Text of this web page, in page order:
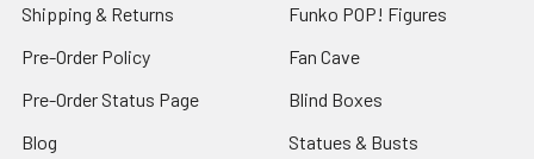
Shipping & Returns
Pre-Order Policy
Pre-Order Status Page
Blog
Funko POP! Figures
Fan Cave
Blind Boxes
Statues & Busts